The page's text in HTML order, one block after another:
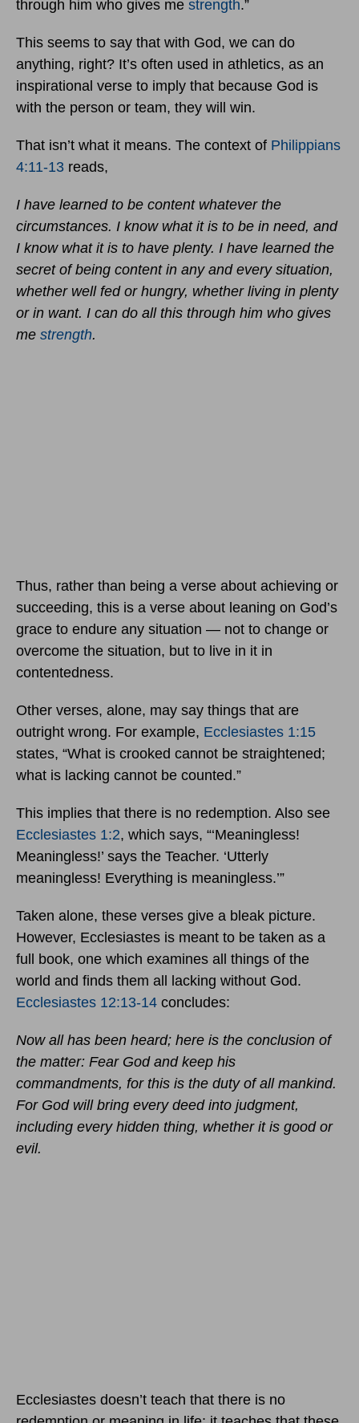
through him who gives me strength.”
This seems to say that with God, we can do
anything, right? It’s often used in athletics, as an
inspirational verse to imply that because God is
with the person or team, they will win.
That isn’t what it means. The context of Philippians
4:11-13 reads,
I have learned to be content whatever the
circumstances. I know what it is to be in need, and
I know what it is to have plenty. I have learned the
secret of being content in any and every situation,
whether well fed or hungry, whether living in plenty
or in want. I can do all this through him who gives
me strength.
Thus, rather than being a verse about achieving or
succeeding, this is a verse about leaning on God’s
grace to endure any situation — not to change or
overcome the situation, but to live in it in
contentedness.
Other verses, alone, may say things that are
outright wrong. For example, Ecclesiastes 1:15
states, “What is crooked cannot be straightened;
what is lacking cannot be counted.”
This implies that there is no redemption. Also see
Ecclesiastes 1:2, which says, “‘Meaningless!
Meaningless!’ says the Teacher. ‘Utterly
meaningless! Everything is meaningless.’”
Taken alone, these verses give a bleak picture.
However, Ecclesiastes is meant to be taken as a
full book, one which examines all things of the
world and finds them all lacking without God.
Ecclesiastes 12:13-14 concludes:
Now all has been heard; here is the conclusion of
the matter: Fear God and keep his
commandments, for this is the duty of all mankind.
For God will bring every deed into judgment,
including every hidden thing, whether it is good or
evil.
Ecclesiastes doesn’t teach that there is no